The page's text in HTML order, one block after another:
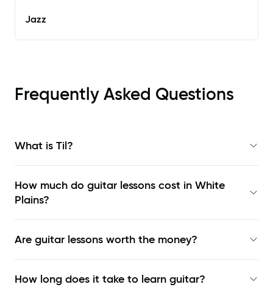
Jazz
Frequently Asked Questions
What is Til?
How much do guitar lessons cost in White
Plains?
Are guitar lessons worth the money?
How long does it take to learn guitar?